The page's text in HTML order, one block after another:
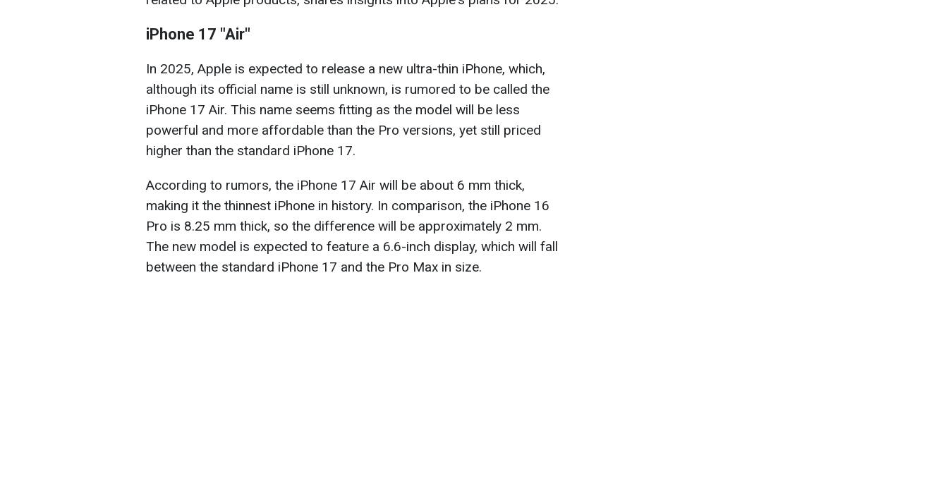
iPhone 17 "Air"
In 2025, Apple is expected to release a new ultra-thin iPhone, which,
although its official name is still unknown, is rumored to be called the
iPhone 17 Air. This name seems fitting as the model will be less
powerful and more affordable than the Pro versions, yet still priced
higher than the standard iPhone 17.
According to rumors, the iPhone 17 Air will be about 6 mm thick,
making it the thinnest iPhone in history. In comparison, the iPhone 16
Pro is 8.25 mm thick, so the difference will be approximately 2 mm.
The new model is expected to feature a 6.6-inch display, which will fall
between the standard iPhone 17 and the Pro Max in size.